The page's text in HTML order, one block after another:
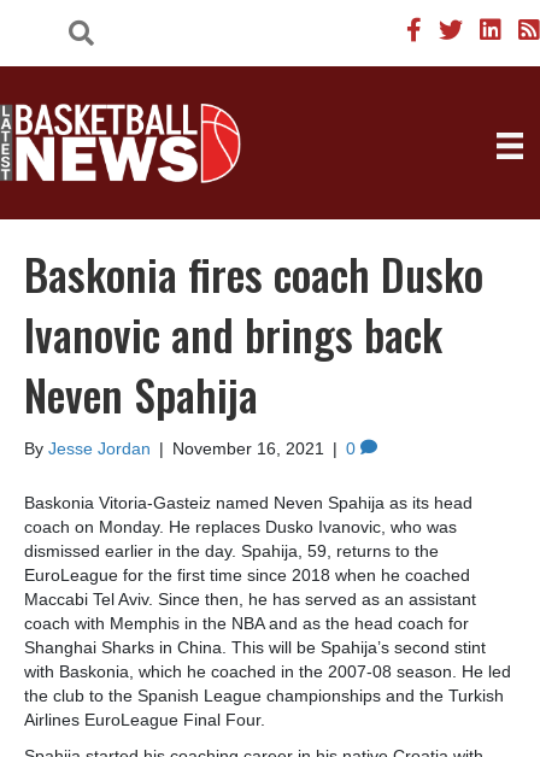
Baskonia fires coach Dusko
Ivanovic and brings back
Neven Spahija
By Jesse Jordan | November 16, 2021 | 0
Baskonia Vitoria-Gasteiz named Neven Spahija as its head
coach on Monday. He replaces Dusko Ivanovic, who was
dismissed earlier in the day. Spahija, 59, returns to the
EuroLeague for the first time since 2018 when he coached
Maccabi Tel Aviv. Since then, he has served as an assistant
coach with Memphis in the NBA and as the head coach for
Shanghai Sharks in China. This will be Spahija’s second stint
with Baskonia, which he coached in the 2007-08 season. He led
the club to the Spanish League championships and the Turkish
Airlines EuroLeague Final Four.